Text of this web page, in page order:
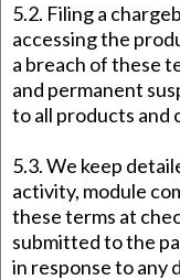
5.2. Filing a
accessing the
a breach of these
and permanent
to all products and
5.3. We keep
activity, module
these terms at
submitted to the
in response to any